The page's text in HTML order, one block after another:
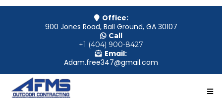
Office:
900 Jones Road, Ball Ground, GA 30107
Call
+1 (404) 900-8427
Email:
Adam.free347@gmail.com